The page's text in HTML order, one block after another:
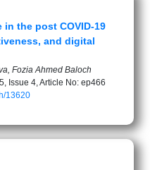
in the post COVID-19
and digital
Fozia Ahmed Baloch
Issue 4, Article No: ep466
13620